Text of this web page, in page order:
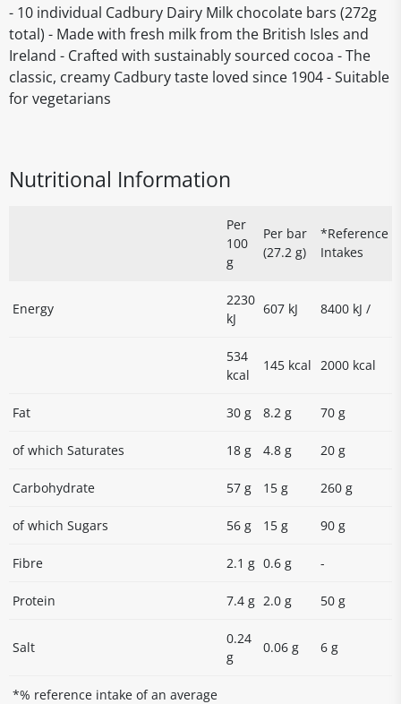
- 10 individual Cadbury Dairy Milk chocolate bars (272g
total) - Made with fresh milk from the British Isles and
Ireland - Crafted with sustainably sourced cocoa - The
classic, creamy Cadbury taste loved since 1904 - Suitable
for vegetarians
Nutritional Information
Per
100
g
Per bar
(27.2 g)
*Reference
Intakes
Energy
2230
kJ
607 kJ 8400 kJ /
534
kcal
145 kcal 2000 kcal
Fat 30 g 8.2 g 70 g
of which Saturates 18 g 4.8 g 20 g
Carbohydrate 57 g 15 g 260 g
of which Sugars 56 g 15 g 90 g
Fibre 2.1 g 0.6 g -
Protein 7.4 g 2.0 g 50 g
Salt
0.24
g
0.06 g 6 g
*% reference intake of an average